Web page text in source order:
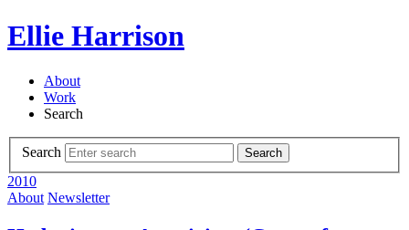
Ellie Harrison
About
Work
Search
Search Search
2010
About Newsletter